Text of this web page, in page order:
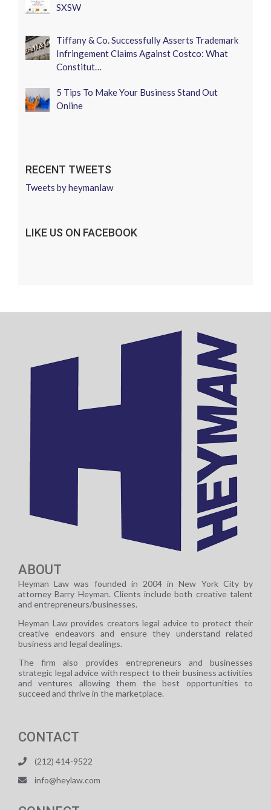
SXSW
Tiffany & Co. Successfully Asserts Trademark
Infringement Claims Against Costco: What
Constitut…
5 Tips To Make Your Business Stand Out
Online
RECENT TWEETS
Tweets by heymanlaw
LIKE US ON FACEBOOK
ABOUT
Heyman Law was founded in 2004 in New York City by
attorney Barry Heyman. Clients include both creative talent
and entrepreneurs/businesses.
Heyman Law provides creators legal advice to protect their
creative endeavors and ensure they understand related
business and legal dealings.
The firm also provides entrepreneurs and businesses
strategic legal advice with respect to their business activities
and ventures allowing them the best opportunities to
succeed and thrive in the marketplace.
CONTACT
(212) 414-9522
info@heylaw.com